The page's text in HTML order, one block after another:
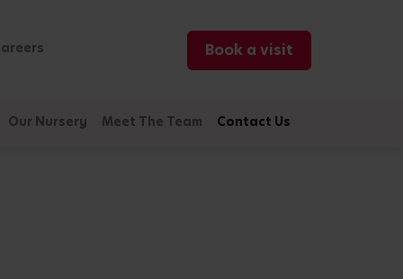
Book a visit
Our Nursery Meet The Team Contact Us